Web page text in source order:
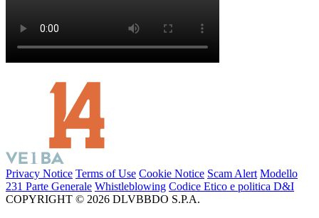
Privacy Notice Terms of Use Cookie Notice Scam Alert Modello
231 Parte Generale Whistleblowing Codice Etico e politica D&I
COPYRIGHT © 2026 DLVBBDO S.P.A.